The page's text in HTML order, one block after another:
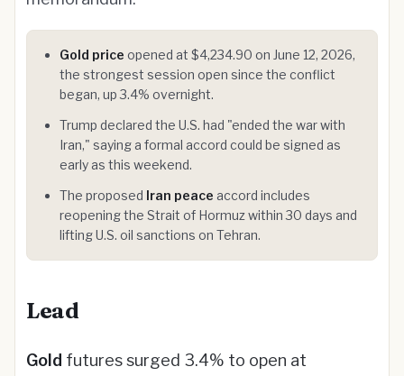
Gold price opened at $4,234.90 on June 12, 2026,
the strongest session open since the conflict
began, up 3.4% overnight.
Trump declared the U.S. had "ended the war with
Iran," saying a formal accord could be signed as
early as this weekend.
The proposed Iran peace accord includes
reopening the Strait of Hormuz within 30 days and
lifting U.S. oil sanctions on Tehran.
Lead
Gold futures surged 3.4% to open at